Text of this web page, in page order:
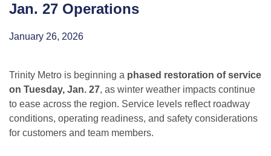
Jan. 27 Operations
January 26, 2026
Trinity Metro is beginning a phased restoration of service
on Tuesday, Jan. 27, as winter weather impacts continue
to ease across the region. Service levels reflect roadway
conditions, operating readiness, and safety considerations
for customers and team members.